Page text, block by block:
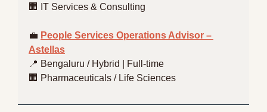
🏢
IT Services & Consulting
💼 People Services Operations Advisor –
Astellas
📍 Bengaluru / Hybrid | Full-time
🏢 Pharmaceuticals / Life Sciences